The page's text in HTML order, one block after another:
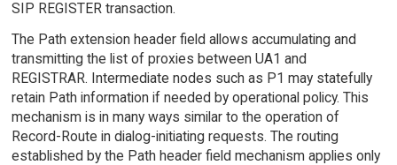
SIP REGISTER transaction.
The Path extension header field allows accumulating and
transmitting the list of proxies between UA1 and
REGISTRAR. Intermediate nodes such as P1 may statefully
retain Path information if needed by operational policy. This
mechanism is in many ways similar to the operation of
Record-Route in dialog-initiating requests. The routing
established by the Path header field mechanism applies only